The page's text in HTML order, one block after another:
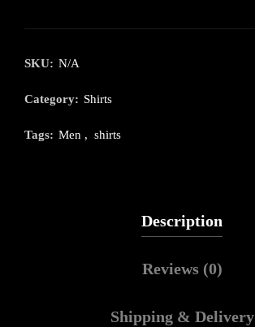
SKU: N/A
Category: Shirts
Tags: Men , shirts
Description
Reviews (0)
Shipping & Delivery